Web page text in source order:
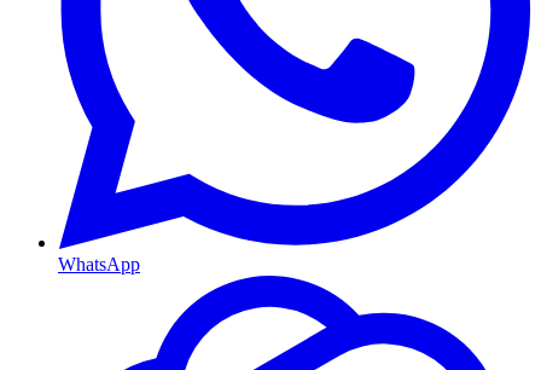
WhatsApp